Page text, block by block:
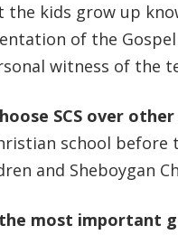
kids grow up
of the
witness of the
SCS over other
school
and Sheboygan
most important